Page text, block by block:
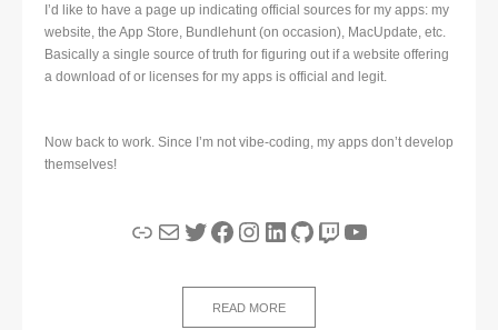
I’d like to have a page up indicating official sources for my apps: my
website, the App Store, Bundlehunt (on occasion), MacUpdate, etc.
Basically a single source of truth for figuring out if a website offering
a download of or licenses for my apps is official and legit.
Now back to work. Since I’m not vibe-coding, my apps don’t develop
themselves!
LinkMailTwitter
Facebook
Instagram
LinkedIn
GitHub
Twitch
YouTube
READ MORE